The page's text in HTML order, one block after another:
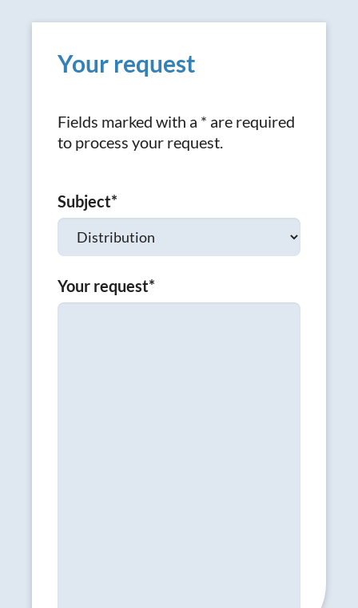
Your request
Fields marked with a * are required
to process your request.
Subject*
Your request*